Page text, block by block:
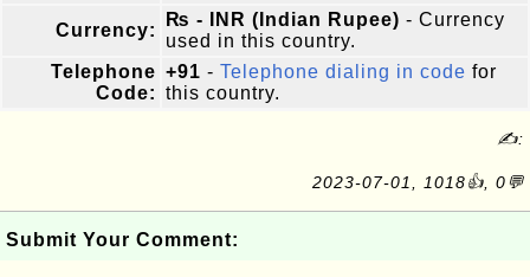
Currency:
₨ - INR (Indian Rupee) - Currency
used in this country.
Telephone
Code:
+91 - Telephone dialing in code for
this country.
✍:
2023-07-01, 1018👍, 0💬
Submit Your Comment: